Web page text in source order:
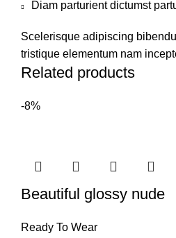
Diam parturient dictumst
Scelerisque adipiscing
tristique elementum nam
Related products
-8%
Beautiful glossy nude
Ready To Wear